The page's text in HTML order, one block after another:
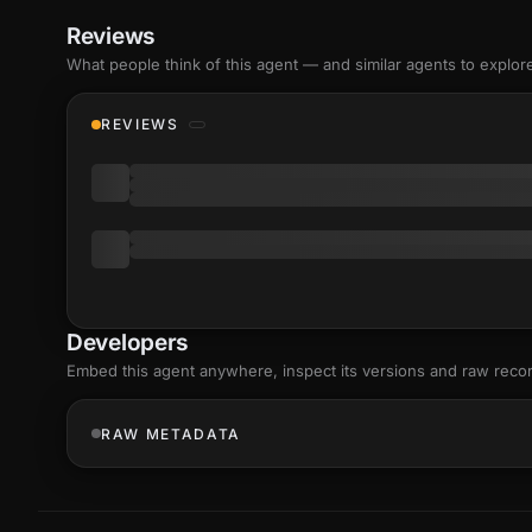
Reviews
What people think of this agent — and similar agents to
REVIEWS
Developers
Embed this agent anywhere, inspect its versions and raw
RAW METADATA